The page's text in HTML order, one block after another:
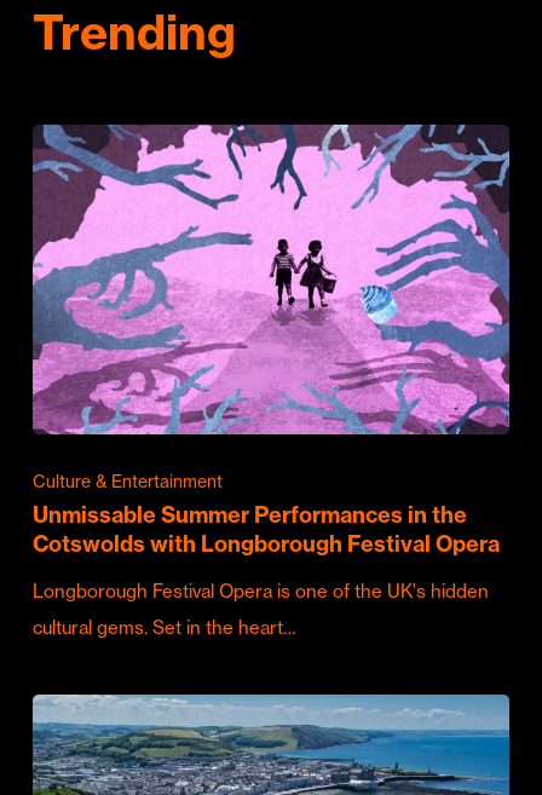
Trending
Culture & Entertainment
Unmissable Summer Performances in the
Cotswolds with Longborough Festival Opera
Longborough Festival Opera is one of the UK's hidden
cultural gems. Set in the heart…